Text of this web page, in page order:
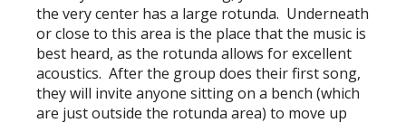
the very center has a large rotunda. Underneath
or close to this area is the place that the music is
best heard, as the rotunda allows for excellent
acoustics. After the group does their first song,
they will invite anyone sitting on a bench (which
are just outside the rotunda area) to move up